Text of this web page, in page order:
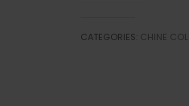
CATEGORIES: CHINE